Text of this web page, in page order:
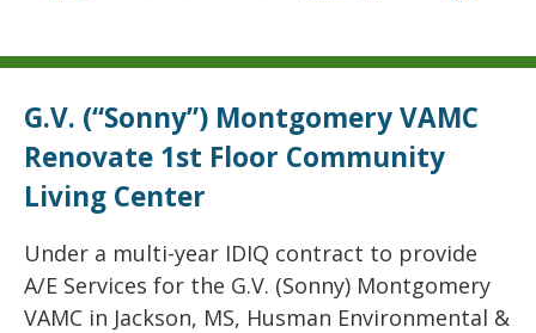
G.V. (“Sonny”) Montgomery VAMC
Renovate 1st Floor Community
Living Center
Under a multi-year IDIQ contract to provide
A/E Services for the G.V. (Sonny) Montgomery
VAMC in Jackson, MS, Husman Environmental &